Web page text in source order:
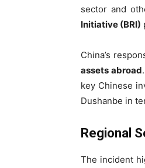
sector and
Initiative (BRI)
China’s
assets abroad
key Chinese
Dushanbe in
Regional
The incident